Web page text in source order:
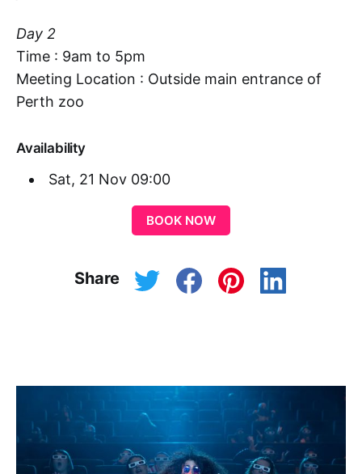
Day 2
Time : 9am to 5pm
Meeting Location : Outside main entrance of
Perth zoo
Availability
Sat, 21 Nov 09:00
BOOK NOW
Share